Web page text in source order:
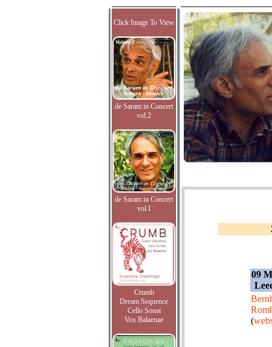
Click Image To View
de Saram in Concert
vol.2
de Saram in Concert
vol.I
Crumb
Dream Sequence
Cello Sonat
Vox Balaenae
09
(